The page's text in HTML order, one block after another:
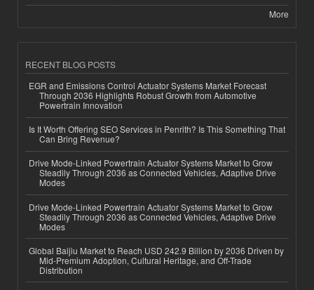
More
RECENT BLOG POSTS
EGR and Emissions Control Actuator Systems Market Forecast
Through 2036 Highlights Robust Growth from Automotive
Powertrain Innovation
Is It Worth Offering SEO Services in Penrith? Is This Something That
Can Bring Revenue?
Drive Mode-Linked Powertrain Actuator Systems Market to Grow
Steadily Through 2036 as Connected Vehicles, Adaptive Drive
Modes
Drive Mode-Linked Powertrain Actuator Systems Market to Grow
Steadily Through 2036 as Connected Vehicles, Adaptive Drive
Modes
Global Baijiu Market to Reach USD 242.9 Billion by 2036 Driven by
Mid-Premium Adoption, Cultural Heritage, and Off-Trade
Distribution